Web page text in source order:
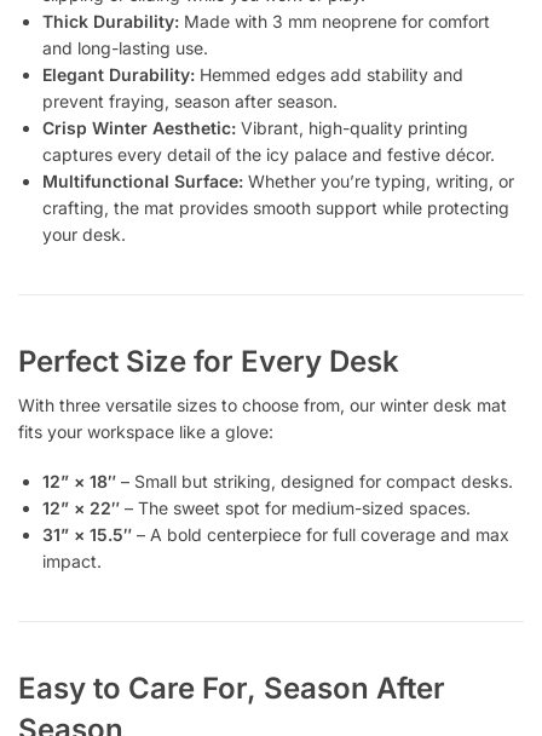
Thick Durability: Made with 3 mm neoprene for comfort
and long-lasting use.
Elegant Durability: Hemmed edges add stability and
prevent fraying, season after season.
Crisp Winter Aesthetic: Vibrant, high-quality printing
captures every detail of the icy palace and festive décor.
Multifunctional Surface: Whether you’re typing, writing, or
crafting, the mat provides smooth support while protecting
your desk.
Perfect Size for Every Desk
With three versatile sizes to choose from, our winter desk mat
fits your workspace like a glove:
12” × 18″ – Small but striking, designed for compact desks.
12” × 22″ – The sweet spot for medium-sized spaces.
31” × 15.5″ – A bold centerpiece for full coverage and max
impact.
Easy to Care For, Season After